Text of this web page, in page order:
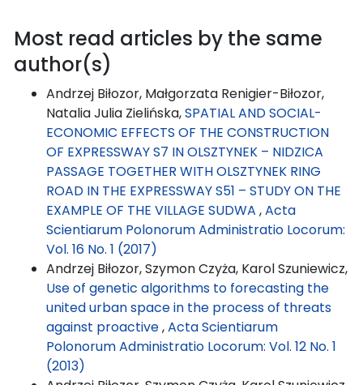
Most read articles by the same
author(s)
Andrzej Biłozor, Małgorzata Renigier-Biłozor,
Natalia Julia Zielińska,SPATIAL AND SOCIAL-
ECONOMIC EFFECTS OF THE CONSTRUCTION
OF EXPRESSWAY S7 IN OLSZTYNEK – NIDZICA
PASSAGE TOGETHER WITH OLSZTYNEK RING
ROAD IN THE EXPRESSWAY S51 – STUDY ON THE
EXAMPLE OF THE VILLAGE SUDWA ,Acta
Scientiarum Polonorum Administratio Locorum:
Vol. 16 No. 1 (2017)
Andrzej Biłozor, Szymon Czyża, Karol Szuniewicz,
Use of genetic algorithms to forecasting the
united urban space in the process of threats
against proactive,Acta Scientiarum
Polonorum Administratio Locorum: Vol. 12 No. 1
(2013)